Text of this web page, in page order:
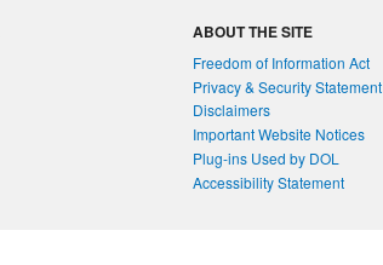
ABOUT THE SITE
Freedom of Information Act
Privacy & Security Statement
Disclaimers
Important Website Notices
Plug-ins Used by DOL
Accessibility Statement